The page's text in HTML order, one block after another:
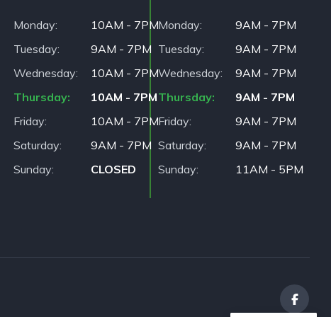
Monday
10AM - 7PM
Tuesday
9AM - 7PM
Wednesday
10AM - 7PM
Thursday
10AM - 7PM
Friday
10AM - 7PM
Saturday
9AM - 7PM
Sunday
CLOSED
Monday
9AM - 7PM
Tuesday
9AM - 7PM
Wednesday
9AM - 7PM
Thursday
9AM - 7PM
Friday
9AM - 7PM
Saturday
9AM - 7PM
Sunday
11AM - 5PM